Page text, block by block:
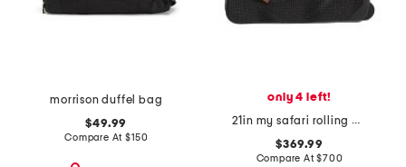
morrison duffel bag
$49.99
Compare At$150
only 4 left!
21in my safari rolling duffel spinner
$369.99
Compare At$700